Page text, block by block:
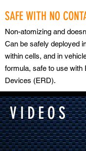
SAFE WITH NO
Non-atomizing and
Can be safely deployed
within cells, and in
formula, safe to use with
Devices (ERD).
VIDEOS